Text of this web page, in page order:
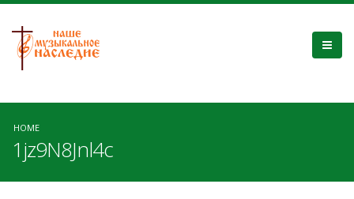
HOME
1jz9N8Jnl4c